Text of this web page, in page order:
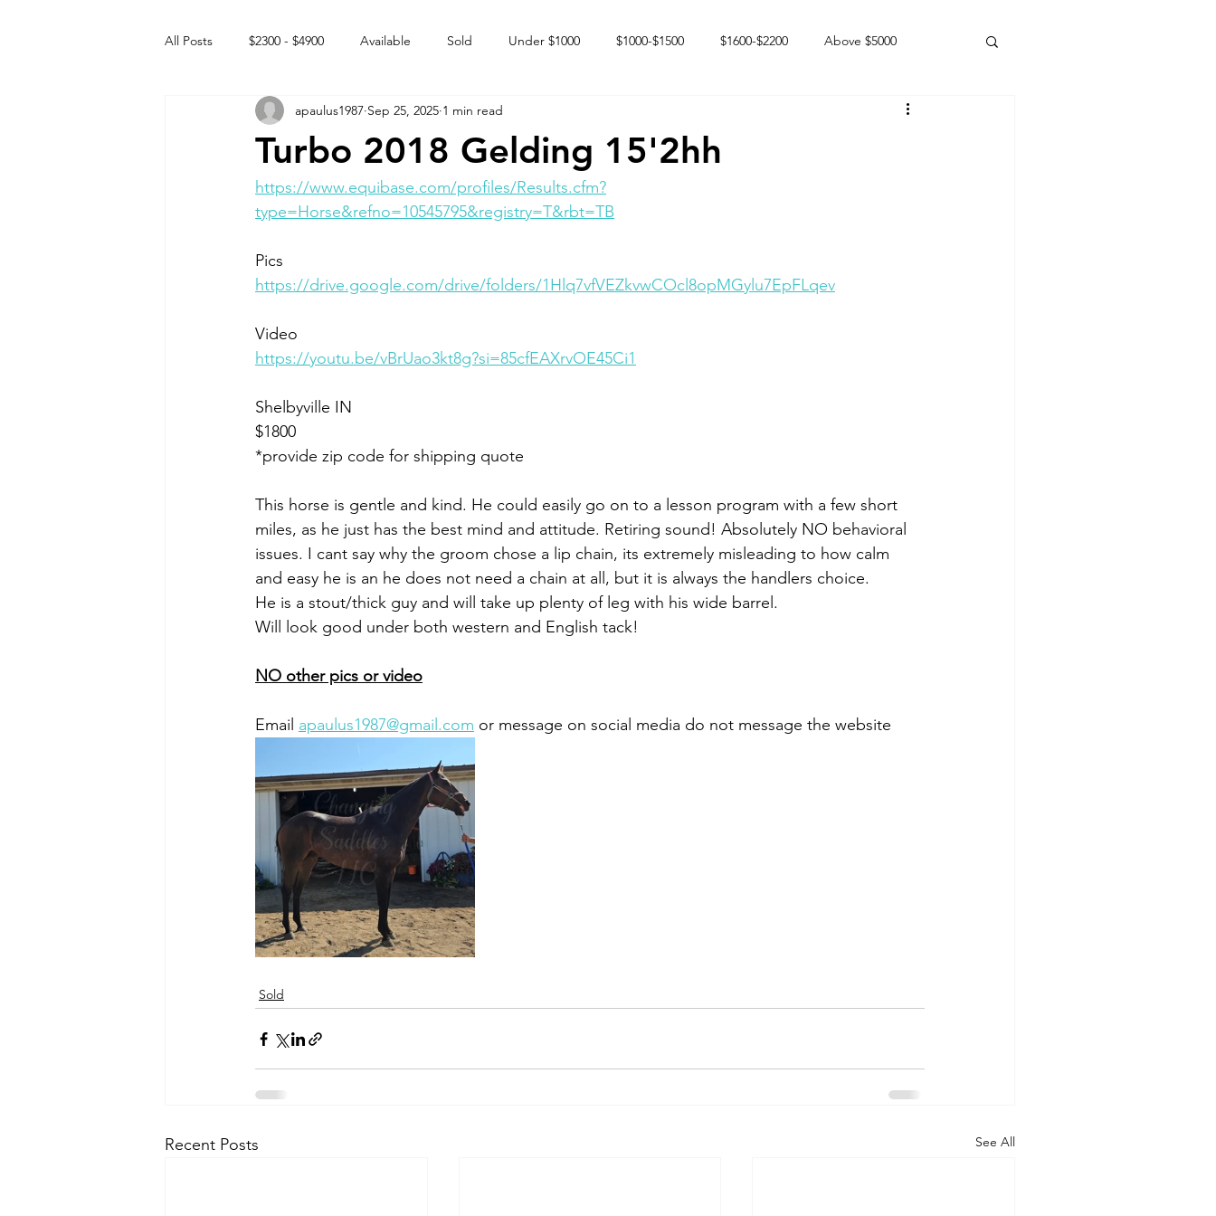
All Posts $2300 - $4900 Available Sold Under $1000 $1000-$1500 $1600-$2200 Above $5000
Free to GOOD home Off the market Happy Endings
Intact Male
Turbo 2018 Gelding 15'2hh
apaulus1987 Sep 25, 2025 1 min read
https://www.equibase.com/profiles/Results.cfm?
type=Horse&refno=10545795&registry=T&rbt=TB
Pics
https://drive.google.com/drive/folders/1Hlq7vfVEZkvwCOcl8opMGylu7EpFLqev
Video
https://youtu.be/vBrUao3kt8g?si=85cfEAXrvOE45Ci1
Shelbyville IN
$1800
*provide zip code for shipping quote
This horse is gentle and kind. He could easily go on to a lesson program with a few short
miles, as he just has the best mind and attitude. Retiring sound! Absolutely NO behavioral
issues. I cant say why the groom chose a lip chain, its extremely misleading to how calm
and easy he is an he does not need a chain at all, but it is always the handlers choice.
He is a stout/thick guy and will take up plenty of leg with his wide barrel.
Will look good under both western and English tack!
NO other pics or video
Email apaulus1987@gmail.com or message on social media do not message the website
Sold
Recent Posts See All